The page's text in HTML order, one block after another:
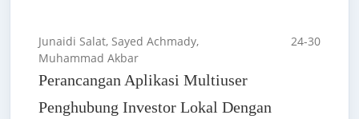
Junaidi Salat, Sayed Achmady,
Muhammad Akbar
24-30
Perancangan Aplikasi Multiuser
Penghubung Investor Lokal Dengan